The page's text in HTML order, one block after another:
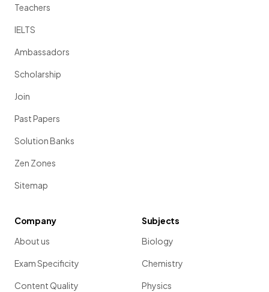
Teachers
IELTS
Ambassadors
Scholarship
Join
Past Papers
Solution Banks
Zen Zones
Sitemap
Company
About us
Exam Specificity
Content Quality
Subjects
Biology
Chemistry
Physics